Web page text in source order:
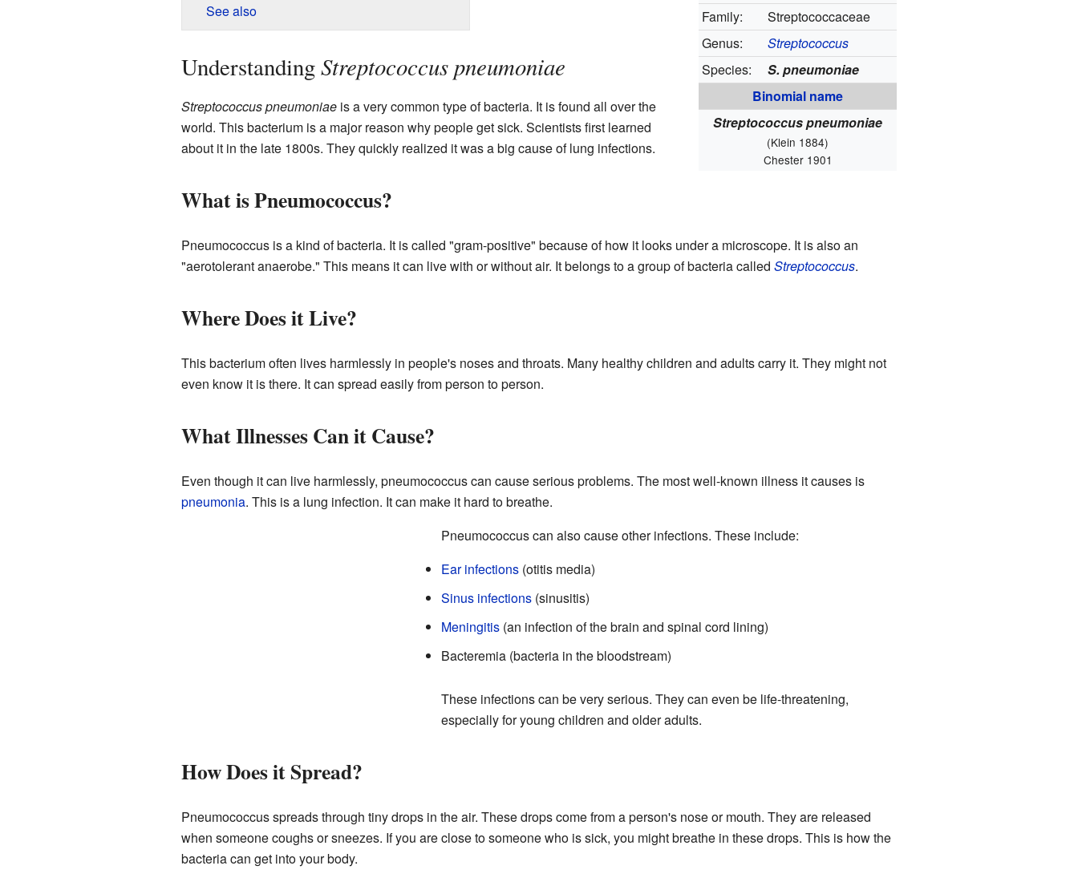
Family:
Streptococcaceae
Genus:
Streptococcus
Species:
S. pneumoniae
Binomial name
Streptococcus pneumoniae
(Klein 1884)
Chester 1901
See also
UnderstandingStreptococcus pneumoniae
Streptococcus pneumoniaeis a very common type of bacteria. It is found all over the
world. This bacterium is a major reason why people get sick. Scientists first learned
about it in the late 1800s. They quickly realized it was a big cause of lung infections.
What is Pneumococcus?
Pneumococcus is a kind of bacteria. It is called "gram-positive" because of how it looks under a microscope. It is also an
"aerotolerant anaerobe." This means it can live with or without air. It belongs to a group of bacteria called Streptococcus.
Where Does it Live?
This bacterium often lives harmlessly in people's noses and throats. Many healthy children and adults carry it. They might not
even know it is there. It can spread easily from person to person.
What Illnesses Can it Cause?
Even though it can live harmlessly, pneumococcus can cause serious problems. The most well-known illness it causes is
pneumonia. This is a lung infection. It can make it hard to breathe.
Pneumococcus can also cause other infections. These include:
Ear infections(otitis media)
Sinus infections(sinusitis)
Meningitis(an infection of the brain and spinal cord lining)
Bacteremia (bacteria in the bloodstream)
These infections can be very serious. They can even be life-threatening,
especially for young children and older adults.
How Does it Spread?
Pneumococcus spreads through tiny drops in the air. These drops come from a person's nose or mouth. They are released
when someone coughs or sneezes. If you are close to someone who is sick, you might breathe in these drops. This is how the
bacteria can get into your body.